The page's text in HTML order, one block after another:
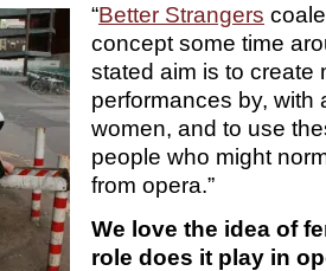
“Better Strangers
concept some time
stated aim is to create
performances by, with
women, and to use
people who might
from opera.”
We love the idea of
role does it play in